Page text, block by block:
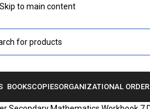
Skip to main content
BOOKSCOPIESORGANIZATIONAL ORDER